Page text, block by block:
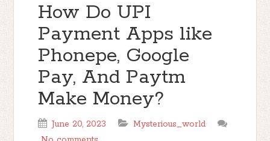
How Do UPI
Payment Apps like
Phonepe, Google
Pay, And Paytm
Make Money?
June 20, 2023
Mysterious_world